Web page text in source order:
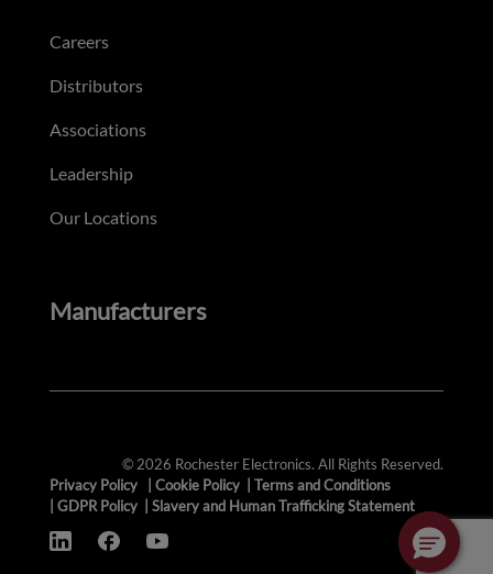
Careers
Distributors
Associations
Leadership
Our Locations
Manufacturers
© 2026 Rochester Electronics. All Rights Reserved.
Privacy Policy
Cookie Policy
Terms and Conditions
GDPR Policy Slavery and Human Trafficking Statement